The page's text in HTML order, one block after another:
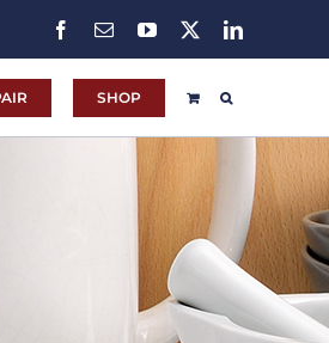
Facebook
EmailYouTube LinkedIn
SHOP